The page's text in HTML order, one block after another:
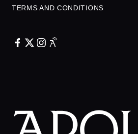
TERMS AND CONDITIONS